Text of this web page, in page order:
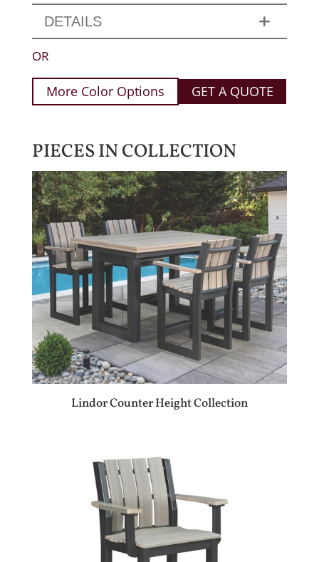
DETAILS
OR
More Color Options GET A QUOTE
PIECES IN COLLECTION
Lindor Counter Height Collection